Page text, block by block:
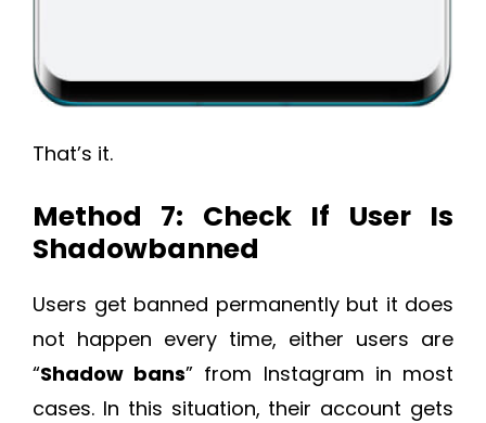
That’s it.
Method 7: Check If User Is
Shadowbanned
Users get banned permanently but it does
not happen every time, either users are
“Shadow bans” from Instagram in most
cases. In this situation, their account gets